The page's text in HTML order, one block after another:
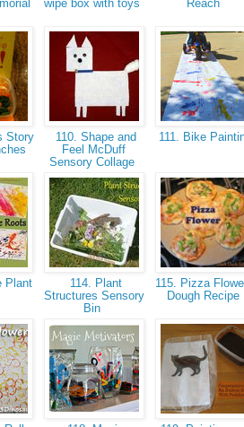
wipe box with toys Reach
Story
110. Shape and
Feel McDuff
Sensory Collage
111. Bike
Plant
114. Plant
Structures Sensory
Bin
115. Pizza
Dough Recipe